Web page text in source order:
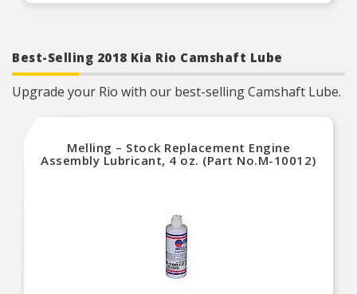
Providing this premium product line, we meet
the service professionals needs with the highest
quality product every time the part comes out of
Best-Selling 2018 Kia Rio Camshaft Lube
Upgrade your Rio with our best-selling Camshaft Lube.
Melling – Stock Replacement Engine
Assembly Lubricant, 4 oz. (Part No.M-10012)